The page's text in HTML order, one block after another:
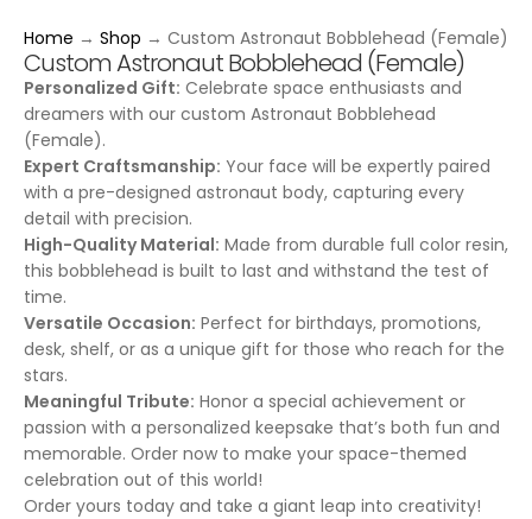
Home → Shop → Custom Astronaut Bobblehead (Female)
Custom Astronaut Bobblehead (Female)
Personalized Gift: Celebrate space enthusiasts and
dreamers with our custom Astronaut Bobblehead
(Female).
Expert Craftsmanship: Your face will be expertly paired
with a pre-designed astronaut body, capturing every
detail with precision.
High-Quality Material: Made from durable full color resin,
this bobblehead is built to last and withstand the test of
time.
Versatile Occasion: Perfect for birthdays, promotions,
desk, shelf, or as a unique gift for those who reach for the
stars.
Meaningful Tribute: Honor a special achievement or
passion with a personalized keepsake that’s both fun and
memorable. Order now to make your space-themed
celebration out of this world!
Order yours today and take a giant leap into creativity!